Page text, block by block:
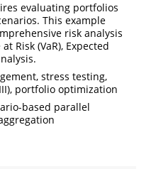
evaluating portfolios
This example
risk analysis
Risk (VaR), Expected
stress testing,
portfolio optimization
based parallel